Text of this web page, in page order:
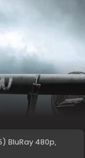
BluRay 480p,